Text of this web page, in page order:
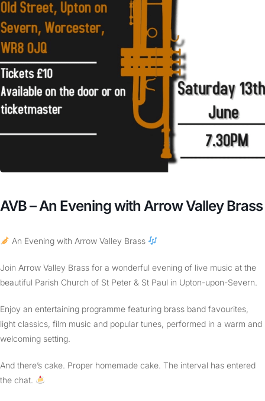
AVB – An Evening with Arrow Valley Brass
An Evening with Arrow Valley Brass
Join Arrow Valley Brass for a wonderful evening of live music at the
beautiful Parish Church of St Peter & St Paul in Upton-upon-Severn.
Enjoy an entertaining programme featuring brass band favourites,
light classics, film music and popular tunes, performed in a warm and
welcoming setting.
And there’s cake. Proper homemade cake. The interval has entered
the chat.